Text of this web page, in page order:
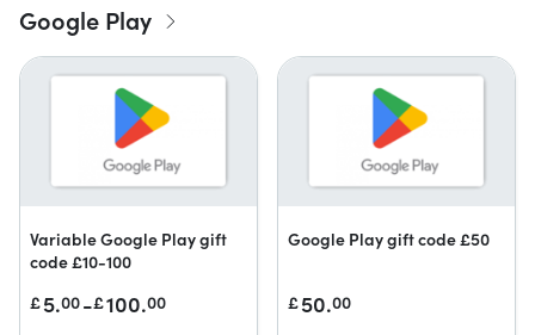
Google Play
Variable Google Play gift
code £10-100
£5.00-£100.00
Google Play gift code £50
£50.00